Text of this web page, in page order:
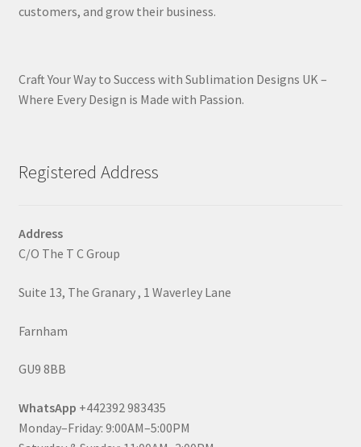
customers, and grow their business.
Craft Your Way to Success with Sublimation Designs UK –
Where Every Design is Made with Passion.
Registered Address
Address
C/O The T C Group
Suite 13, The Granary , 1 Waverley Lane
Farnham
GU9 8BB
WhatsApp +442392 983435
Monday–Friday: 9:00AM–5:00PM